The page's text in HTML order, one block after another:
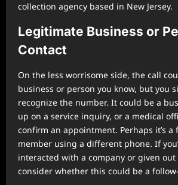
collection agency based in New Jersey.
Legitimate Business or
Contact
On the less worrisome side, the call
business or person you know, but you
recognize the number. It could be a
up on a service inquiry, or a medical
confirm an appointment. Perhaps it’s
member using a different phone. If
interacted with a company or given out
consider whether this could be a